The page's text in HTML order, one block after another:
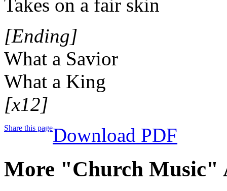
Takes on a fair skin
[Ending]
What a Savior
What a King
[x12]
Share this pageDownload PDF
More "Church Music"